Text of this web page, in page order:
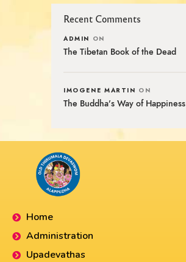
Recent Comments
ADMIN ON
The Tibetan Book of the Dead
IMOGENE MARTIN ON
The Buddha’s Way of Happiness
Home
Administration
Upadevathas